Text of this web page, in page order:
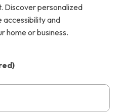
Discover personalized
accessibility and
home or business.